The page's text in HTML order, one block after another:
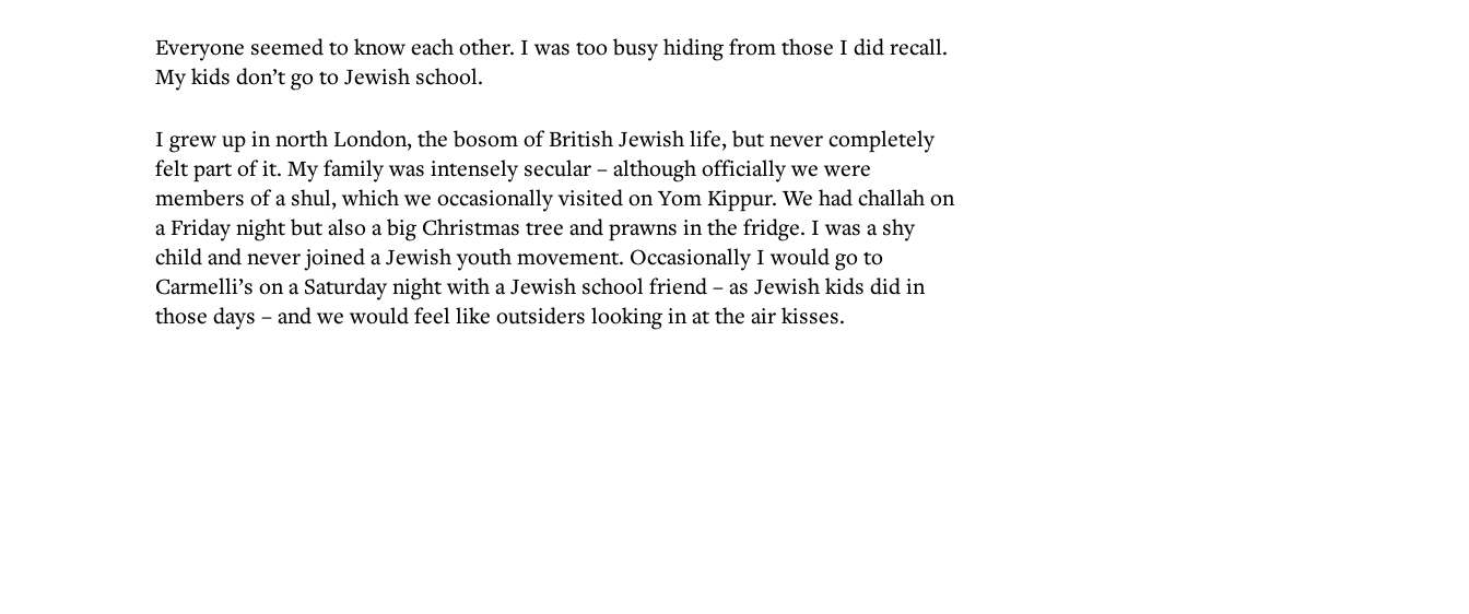
Everyone seemed to know each other. I was too busy hiding from those I did recall.
My kids don’t go to Jewish school.
I grew up in north London, the bosom of British Jewish life, but never completely
felt part of it. My family was intensely secular – although officially we were
members of a shul, which we occasionally visited on Yom Kippur. We had challah on
a Friday night but also a big Christmas tree and prawns in the fridge. I was a shy
child and never joined a Jewish youth movement. Occasionally I would go to
Carmelli’s on a Saturday night with a Jewish school friend – as Jewish kids did in
those days – and we would feel like outsiders looking in at the air kisses.